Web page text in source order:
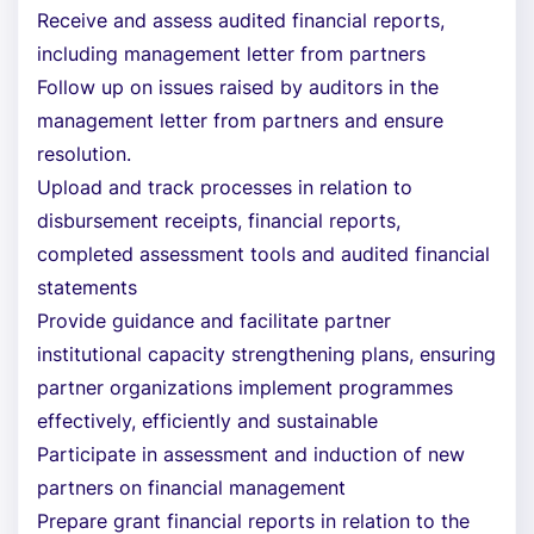
Receive and assess audited financial reports,
including management letter from partners
Follow up on issues raised by auditors in the
management letter from partners and ensure
resolution.
Upload and track processes in relation to
disbursement receipts, financial reports,
completed assessment tools and audited financial
statements
Provide guidance and facilitate partner
institutional capacity strengthening plans, ensuring
partner organizations implement programmes
effectively, efficiently and sustainable
Participate in assessment and induction of new
partners on financial management
Prepare grant financial reports in relation to the